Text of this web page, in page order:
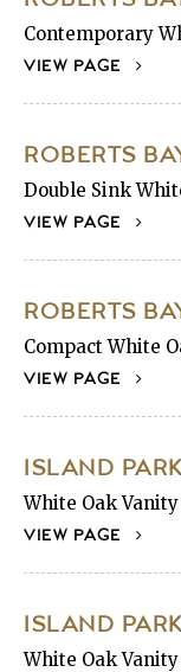
Contemporary
VIEW PAGE
ROBERTS
Double Sink
VIEW PAGE
ROBERTS
Compact White
VIEW PAGE
ISLAND
White Oak
VIEW PAGE
ISLAND
White Oak